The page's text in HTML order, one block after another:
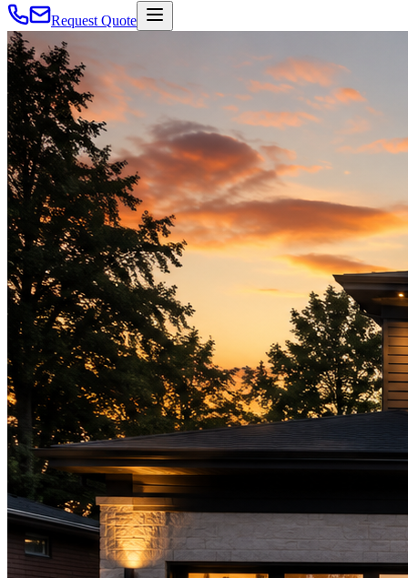
Request Quote